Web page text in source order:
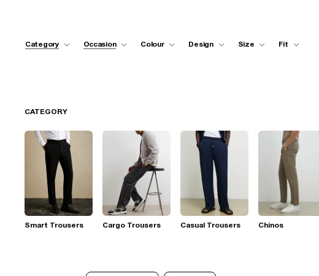
Category Occasion Colour Design Size Fit
CATEGORY
Smart Trousers Cargo Trousers Casual Trousers Chinos